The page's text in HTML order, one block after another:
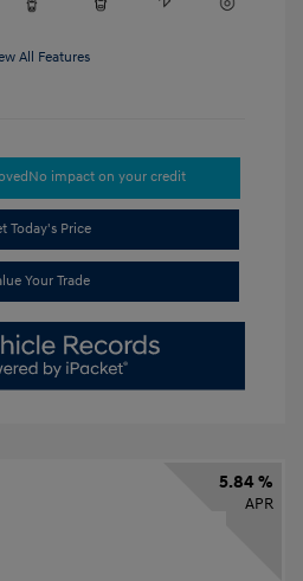
All Features
No impact on your credit
Today's Price
Your Trade
5.84 %
APR